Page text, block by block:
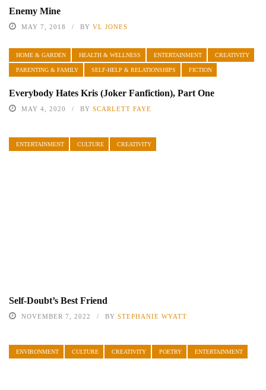
Enemy Mine
MAY 7, 2018 BY VL JONES
HOME & GARDEN HEALTH & WELLNESS ENTERTAINMENT CREATIVITY
PARENTING & FAMILY SELF-HELP & RELATIONSHIPS FICTION
Everybody Hates Kris (Joker Fanfiction), Part One
MAY 4, 2020 BY SCARLETT FAYE
ENTERTAINMENT CULTURE CREATIVITY
Self-Doubt’s Best Friend
NOVEMBER 7, 2022 BY STEPHANIE WYATT
ENVIRONMENT CULTURE CREATIVITY POETRY ENTERTAINMENT